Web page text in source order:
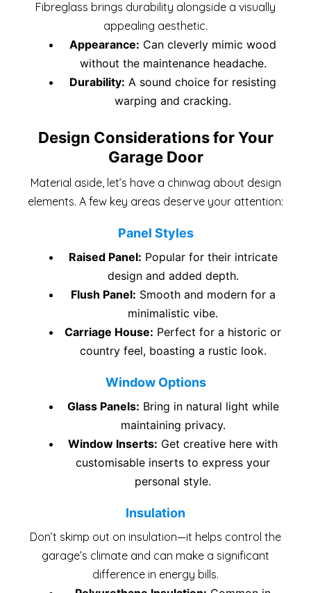
Fibreglass brings durability alongside a visually
appealing aesthetic.
Appearance: Can cleverly mimic wood
without the maintenance headache.
Durability: A sound choice for resisting
warping and cracking.
Design Considerations for Your
Garage Door
Material aside, let’s have a chinwag about design
elements. A few key areas deserve your attention:
Panel Styles
Raised Panel: Popular for their intricate
design and added depth.
Flush Panel: Smooth and modern for a
minimalistic vibe.
Carriage House: Perfect for a historic or
country feel, boasting a rustic look.
Window Options
Glass Panels: Bring in natural light while
maintaining privacy.
Window Inserts: Get creative here with
customisable inserts to express your
personal style.
Insulation
Don’t skimp out on insulation—it helps control the
garage’s climate and can make a significant
difference in energy bills.